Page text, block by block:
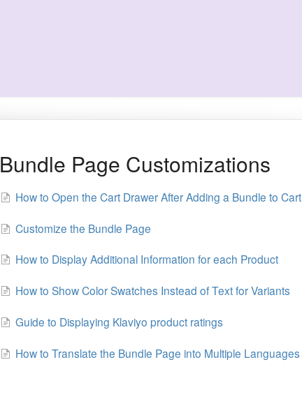
Bundle Page Customizations
How to Open the Cart Drawer After Adding a Bundle to Cart
Customize the Bundle Page
How to Display Additional Information for each Product
How to Show Color Swatches Instead of Text for Variants
Guide to Displaying Klaviyo product ratings
How to Translate the Bundle Page into Multiple Languages